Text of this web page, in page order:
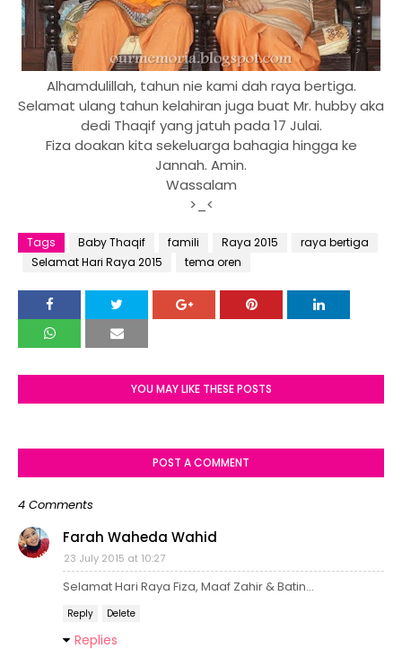
Alhamdulillah, tahun nie kami dah raya bertiga.
Selamat ulang tahun kelahiran juga buat Mr. hubby aka
dedi Thaqif yang jatuh pada 17 Julai.
Fiza doakan kita sekeluarga bahagia hingga ke
Jannah. Amin.
Wassalam
>_<
Tags Baby Thaqif famili Raya 2015
raya bertiga
Selamat Hari Raya 2015
tema oren
YOU MAY LIKE THESE POSTS
POST A COMMENT
4 Comments
Farah Waheda Wahid
23 July 2015 at 10:27
Selamat Hari Raya Fiza, Maaf Zahir & Batin...
Reply Delete
Replies